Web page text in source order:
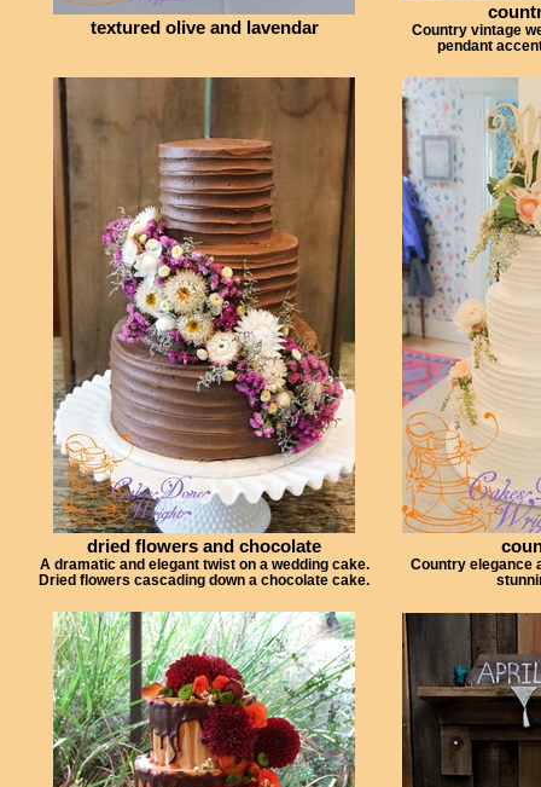
textured olive and lavendar
Country vintage
pendant
dried flowers and chocolate
A dramatic and elegant twist on a wedding cake.
Dried flowers cascading down a chocolate cake.
Country elegance